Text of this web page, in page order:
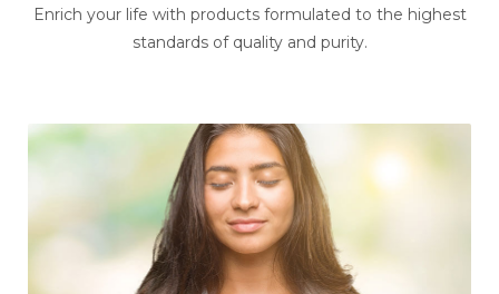
Enrich your life with products formulated to the highest
standards of quality and purity.